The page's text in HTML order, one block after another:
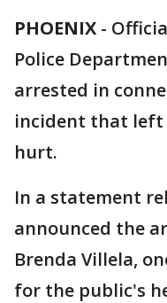
PHOENIX -
Police
arrested in
incident that left
hurt.
In a statement
announced the
Brenda Villela,
for the public's